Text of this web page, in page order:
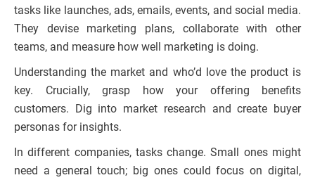
tasks like launches, ads, emails, events, and social media.
They devise marketing plans, collaborate with other
teams, and measure how well marketing is doing.
Understanding the market and who’d love the product is
key. Crucially, grasp how your offering benefits
customers. Dig into market research and create buyer
personas for insights.
In different companies, tasks change. Small ones might
need a general touch; big ones could focus on digital,